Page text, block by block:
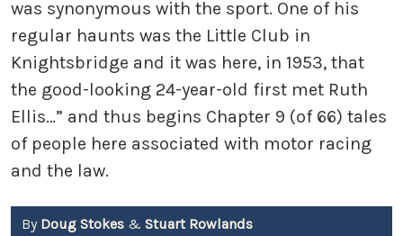
was synonymous with the sport. One of his
regular haunts was the Little Club in
Knightsbridge and it was here, in 1953, that
the good-looking 24-year-old first met Ruth
Ellis…” and thus begins Chapter 9 (of 66) tales
of people here associated with motor racing
and the law.
By Doug Stokes & Stuart Rowlands